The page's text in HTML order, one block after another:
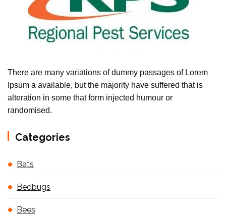
There are many variations of dummy passages of Lorem
Ipsum a available, but the majority have suffered that is
alteration in some that form injected humour or
randomised.
Categories
Bats
Bedbugs
Bees